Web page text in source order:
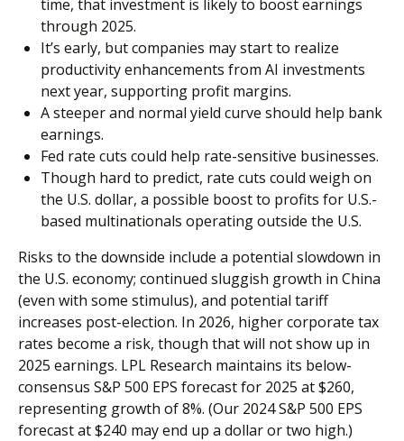
time, that investment is likely to boost earnings
through 2025.
It’s early, but companies may start to realize
productivity enhancements from AI investments
next year, supporting profit margins.
A steeper and normal yield curve should help bank
earnings.
Fed rate cuts could help rate-sensitive businesses.
Though hard to predict, rate cuts could weigh on
the U.S. dollar, a possible boost to profits for U.S.-
based multinationals operating outside the U.S.
Risks to the downside include a potential slowdown in
the U.S. economy; continued sluggish growth in China
(even with some stimulus), and potential tariff
increases post-election. In 2026, higher corporate tax
rates become a risk, though that will not show up in
2025 earnings. LPL Research maintains its below-
consensus S&P 500 EPS forecast for 2025 at $260,
representing growth of 8%. (Our 2024 S&P 500 EPS
forecast at $240 may end up a dollar or two high.)